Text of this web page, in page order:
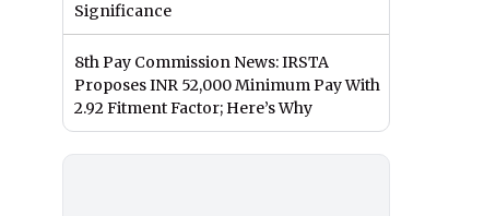
Significance
8th Pay Commission News: IRSTA
Proposes INR 52,000 Minimum Pay With
2.92 Fitment Factor; Here’s Why